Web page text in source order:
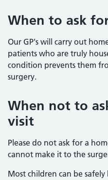
When to ask
Our GP's will carry out
patients who are truly
condition prevents them
surgery.
When not to
visit
Please do not ask for a
cannot make it to the
Most children can be